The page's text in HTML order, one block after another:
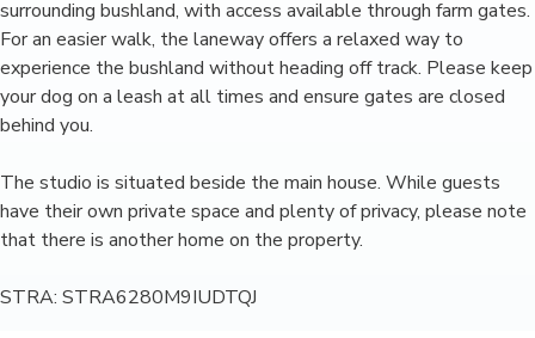
surrounding bushland, with access available through farm gates.
For an easier walk, the laneway offers a relaxed way to
experience the bushland without heading off track. Please keep
your dog on a leash at all times and ensure gates are closed
behind you.
The studio is situated beside the main house. While guests
have their own private space and plenty of privacy, please note
that there is another home on the property.
STRA: STRA6280M9IUDTQJ